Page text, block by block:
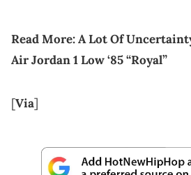
Read More:A Lot Of
Air Jordan 1 Low ‘85 “Royal”
[Via]